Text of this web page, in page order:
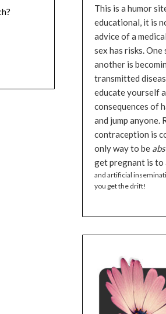
This is a humor
educational, it is
advice of a
sex has risks. One
another is
transmitted
educate yourself
consequences of
and jump anyone.
contraception is
only way to be
get pregnant is to
and artificial
you get the drift!